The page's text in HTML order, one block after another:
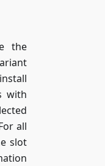
the
with
all
slot